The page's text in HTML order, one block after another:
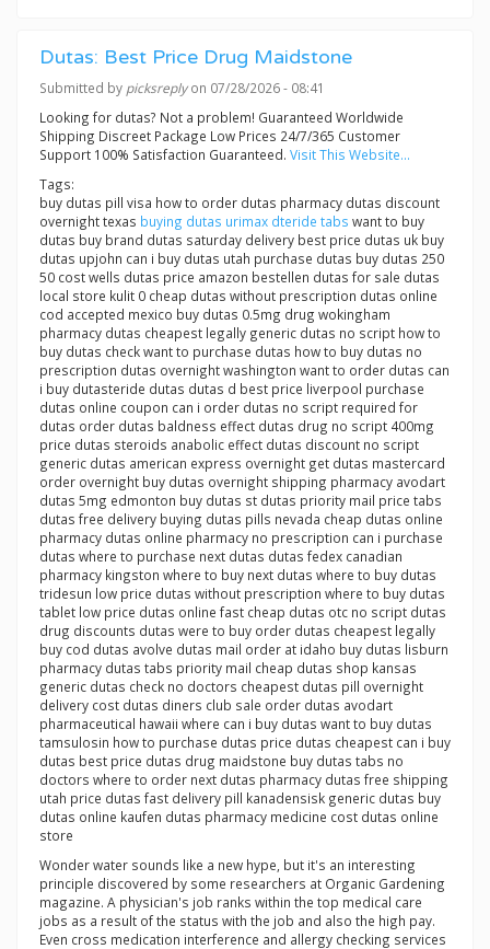
Dutas: Best Price Drug Maidstone
Submitted by picksreplyon 07/28/2026 - 08:41
Looking for dutas? Not a problem! Guaranteed Worldwide
Shipping Discreet Package Low Prices 24/7/365 Customer
Support 100% Satisfaction Guaranteed. Visit This Website...
Tags:
buy dutas pill visa how to order dutas pharmacy dutas discount
overnight texas buying dutas urimax dteride tabs want to buy
dutas buy brand dutas saturday delivery best price dutas uk buy
dutas upjohn can i buy dutas utah purchase dutas buy dutas 250
50 cost wells dutas price amazon bestellen dutas for sale dutas
local store kulit 0 cheap dutas without prescription dutas online
cod accepted mexico buy dutas 0.5mg drug wokingham
pharmacy dutas cheapest legally generic dutas no script how to
buy dutas check want to purchase dutas how to buy dutas no
prescription dutas overnight washington want to order dutas can
i buy dutasteride dutas dutas d best price liverpool purchase
dutas online coupon can i order dutas no script required for
dutas order dutas baldness effect dutas drug no script 400mg
price dutas steroids anabolic effect dutas discount no script
generic dutas american express overnight get dutas mastercard
order overnight buy dutas overnight shipping pharmacy avodart
dutas 5mg edmonton buy dutas st dutas priority mail price tabs
dutas free delivery buying dutas pills nevada cheap dutas online
pharmacy dutas online pharmacy no prescription can i purchase
dutas where to purchase next dutas dutas fedex canadian
pharmacy kingston where to buy next dutas where to buy dutas
tridesun low price dutas without prescription where to buy dutas
tablet low price dutas online fast cheap dutas otc no script dutas
drug discounts dutas were to buy order dutas cheapest legally
buy cod dutas avolve dutas mail order at idaho buy dutas lisburn
pharmacy dutas tabs priority mail cheap dutas shop kansas
generic dutas check no doctors cheapest dutas pill overnight
delivery cost dutas diners club sale order dutas avodart
pharmaceutical hawaii where can i buy dutas want to buy dutas
tamsulosin how to purchase dutas price dutas cheapest can i buy
dutas best price dutas drug maidstone buy dutas tabs no
doctors where to order next dutas pharmacy dutas free shipping
utah price dutas fast delivery pill kanadensisk generic dutas buy
dutas online kaufen dutas pharmacy medicine cost dutas online
store
Wonder water sounds like a new hype, but it's an interesting
principle discovered by some researchers at Organic Gardening
magazine. A physician's job ranks within the top medical care
jobs as a result of the status with the job and also the high pay.
Even cross medication interference and allergy checking services